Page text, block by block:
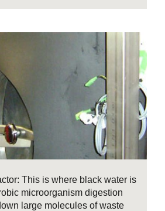
This is where black water is
microorganism digestion
large molecules of waste